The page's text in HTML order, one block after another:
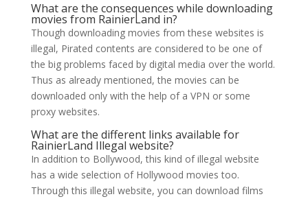
What are the consequences while downloading
movies from RainierLand in?
Though downloading movies from these websites is
illegal, Pirated contents are considered to be one of
the big problems faced by digital media over the world.
Thus as already mentioned, the movies can be
downloaded only with the help of a VPN or some
proxy websites.
What are the different links available for
RainierLand Illegal website?
In addition to Bollywood, this kind of illegal website
has a wide selection of Hollywood movies too.
Through this illegal website, you can download films